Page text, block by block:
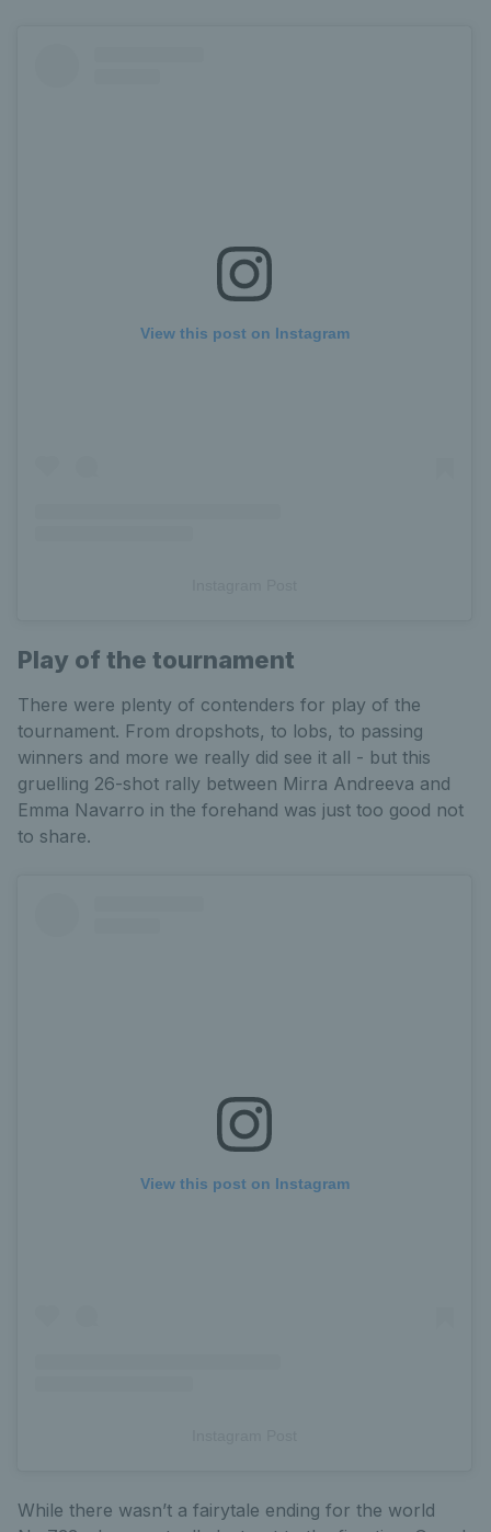
View this post on Instagram
Play of the tournament
There were plenty of contenders for play of the
tournament. From dropshots, to lobs, to passing
winners and more we really did see it all - but this
gruelling 26-shot rally between Mirra Andreeva and
Emma Navarro in the forehand was just too good not
to share.
View this post on Instagram
While there wasn’t a fairytale ending for the world